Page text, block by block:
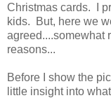
Christmas cards. I
kids. But, here we
agreed....somewhat
reasons...
Before I show the
little insight into